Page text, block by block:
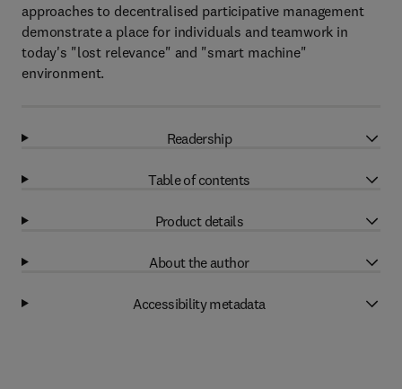
approaches to decentralised participative management
demonstrate a place for individuals and teamwork in
today's "lost relevance" and "smart machine"
environment.
Readership
Table of contents
Product details
About the author
Accessibility metadata